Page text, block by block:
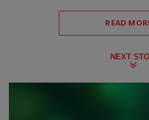
READ
NEXT